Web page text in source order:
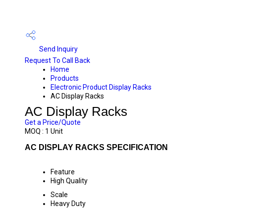
Send Inquiry
Request To Call Back
Home
Products
Electronic Product Display Racks
AC Display Racks
AC Display Racks
Get a Price/Quote
MOQ : 1 Unit
AC DISPLAY RACKS SPECIFICATION
Feature
High Quality
Scale
Heavy Duty